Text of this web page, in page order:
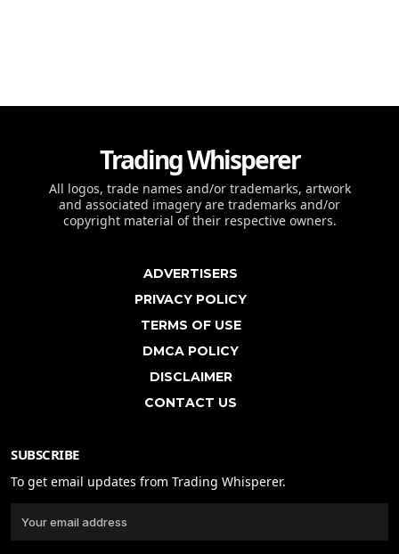
Trading Whisperer
All logos, trade names and/or trademarks, artwork
and associated imagery are trademarks and/or
copyright material of their respective owners.
ADVERTISERS
PRIVACY POLICY
TERMS OF USE
DMCA POLICY
DISCLAIMER
CONTACT US
SUBSCRIBE
To get email updates from Trading Whisperer.